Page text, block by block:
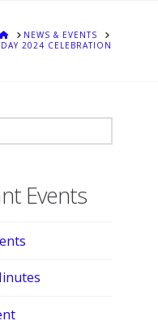
HOMENEWS & EVENTS
2024 CELEBRATION
Events